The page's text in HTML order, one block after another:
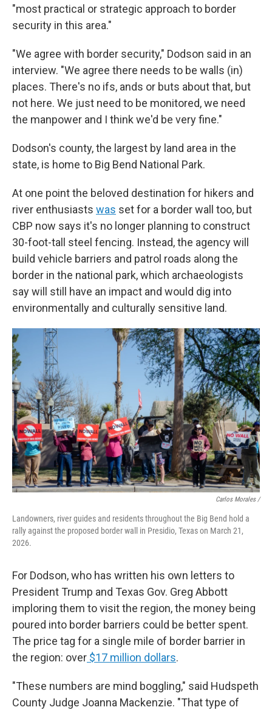
"most practical or strategic approach to border
security in this area."
"We agree with border security," Dodson said in an
interview. "We agree there needs to be walls (in)
places. There's no ifs, ands or buts about that, but
not here. We just need to be monitored, we need
the manpower and I think we'd be very fine."
Dodson's county, the largest by land area in the
state, is home to Big Bend National Park.
At one point the beloved destination for hikers and
river enthusiasts was set for a border wall too, but
CBP now says it's no longer planning to construct
30-foot-tall steel fencing. Instead, the agency will
build vehicle barriers and patrol roads along the
border in the national park, which archaeologists
say will still have an impact and would dig into
environmentally and culturally sensitive land.
Carlos Morales /
Landowners, river guides and residents throughout the Big Bend hold a
rally against the proposed border wall in Presidio, Texas on March 21,
2026.
For Dodson, who has written his own letters to
President Trump and Texas Gov. Greg Abbott
imploring them to visit the region, the money being
poured into border barriers could be better spent.
The price tag for a single mile of border barrier in
the region: over $17 million dollars.
"These numbers are mind boggling," said Hudspeth
County Judge Joanna Mackenzie. "That type of